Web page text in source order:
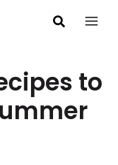
to